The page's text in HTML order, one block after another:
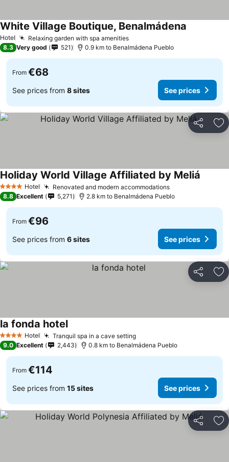
Hotel Relaxing garden with spa amenities
White Village Boutique, Benalmádena
8.3 Very good 521 0.9 km to Benalmádena Pueblo
From €68
See prices from 8 sites See prices
Share
4 Stars Hotel Renovated and modern accommodations
Holiday World Village Affiliated by Meliá
8.8 Excellent 5,271 2.8 km to Benalmádena Pueblo
From €96
See prices from 6 sites See prices
Share
4 Stars Hotel Tranquil spa in a cave setting
la fonda hotel
9.0 Excellent 2,443 0.8 km to Benalmádena Pueblo
From €114
See prices from 15 sites See prices
Share